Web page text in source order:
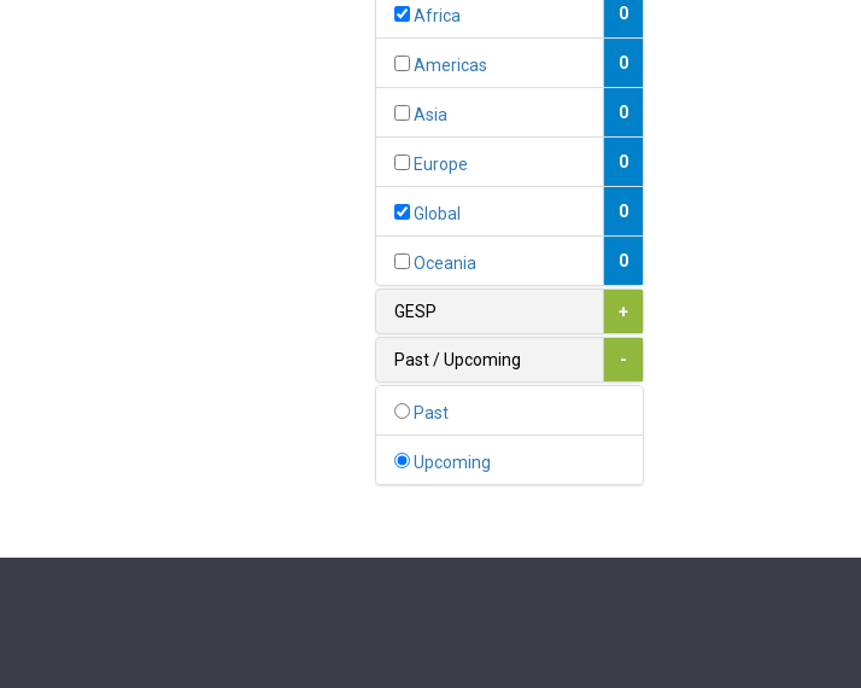
0
1
0
0
0
Africa 0
Americas 0
Asia 0
Europe 0
Global 0
Oceania 0
GESP +
Past / Upcoming -
Past
Upcoming